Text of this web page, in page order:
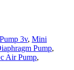
3v, Mini
Pump,
Air Pump,